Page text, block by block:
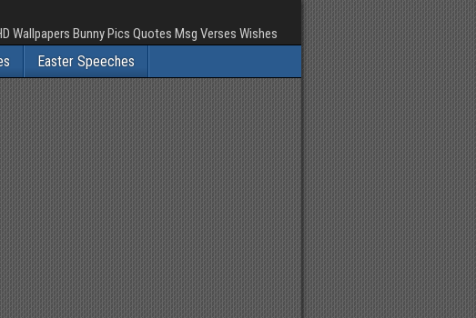
Wallpapers Bunny Pics Quotes Msg Verses Wishes
Easter Speeches